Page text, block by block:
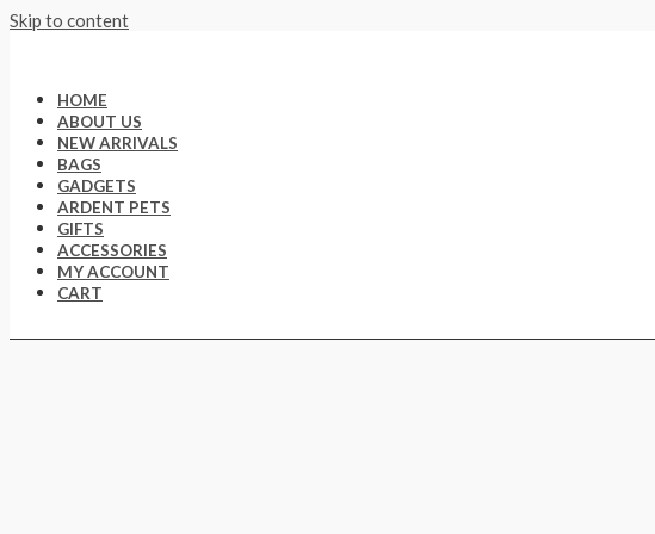
Skip to content
HOME
ABOUT US
NEW ARRIVALS
BAGS
GADGETS
ARDENT PETS
GIFTS
ACCESSORIES
MY ACCOUNT
CART